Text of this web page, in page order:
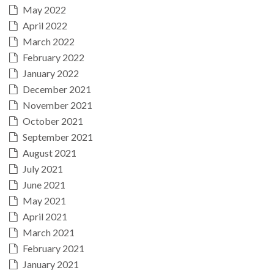
May 2022
April 2022
March 2022
February 2022
January 2022
December 2021
November 2021
October 2021
September 2021
August 2021
July 2021
June 2021
May 2021
April 2021
March 2021
February 2021
January 2021